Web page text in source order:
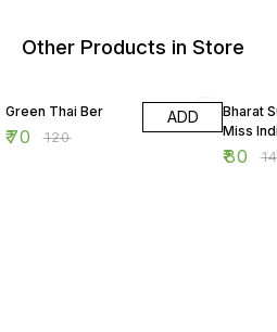
Other Products in Store
Green Thai Ber
₹70 ₹120
ADD
Bharat
Miss
₹80 ₹